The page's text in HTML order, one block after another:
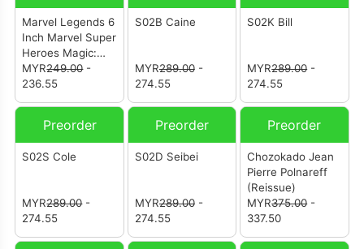
Marvel Legends 6
Inch Marvel Super
Heroes Magic:
The Gathering-
Captain America
MYR249.00-
236.55
S02B Caine
MYR289.00-
274.55
S02K Bill
MYR289.00-
274.55
Preorder
S02S Cole
MYR289.00-
274.55
Preorder
S02D Seibei
MYR289.00-
274.55
Preorder
Chozokado Jean
Pierre Polnareff
(Reissue)
MYR375.00-
337.50